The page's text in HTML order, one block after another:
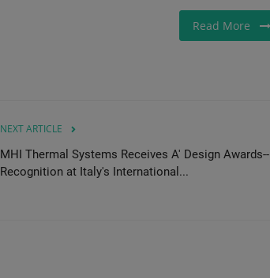
Read More
NEXT ARTICLE
MHI Thermal Systems Receives A' Design Awards--
Recognition at Italy's International...